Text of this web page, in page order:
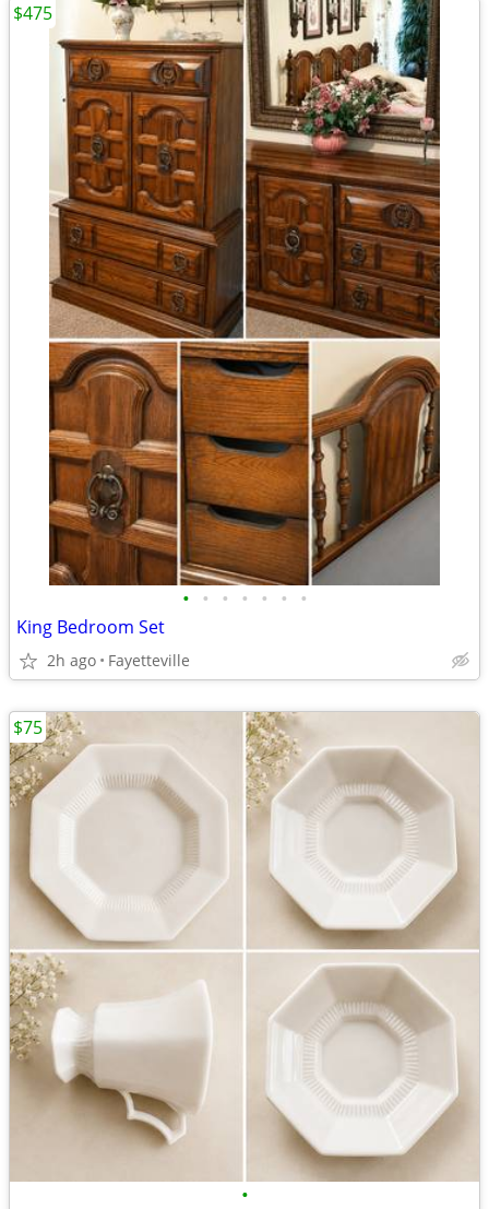
• • • • • • •
King Bedroom Set
2h ago Fayetteville
$475
•
$75